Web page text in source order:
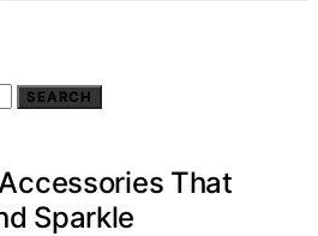
SEARCH
That
Sparkle